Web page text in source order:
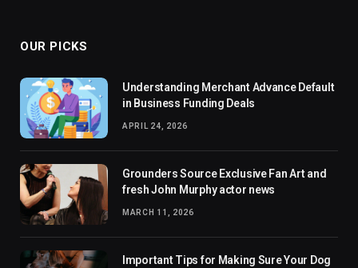
OUR PICKS
Understanding Merchant Advance Default
in Business Funding Deals
APRIL 24, 2026
Grounders Source Exclusive Fan Art and
fresh John Murphy actor news
MARCH 11, 2026
Important Tips for Making Sure Your Dog